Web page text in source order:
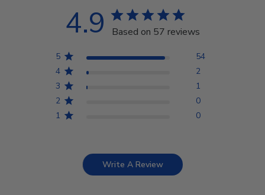
4.9 Based on 57 reviews
5
54
4
2
3
1
2
0
1
0
Write A Review